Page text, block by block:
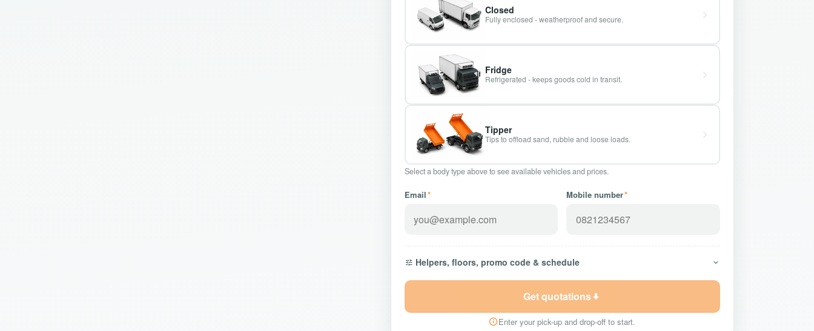
Closed
Fully enclosed - weatherproof and secure.
Fridge
Refrigerated - keeps goods cold in transit.
Tipper
Tips to offload sand, rubble and loose loads.
Select a body type above to see available vehicles and prices.
Email* Mobile number*
Helpers, floors, promo code & schedule
Get quotations
Enter your pick-up and drop-off to start.